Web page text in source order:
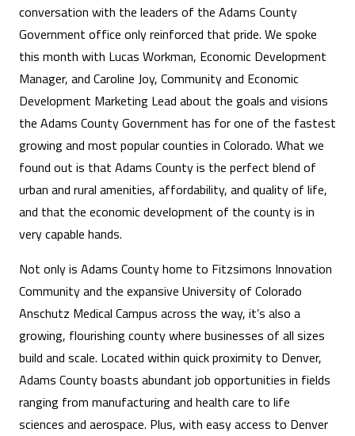
conversation with the leaders of the Adams County
Government office only reinforced that pride. We spoke
this month with Lucas Workman, Economic Development
Manager, and Caroline Joy, Community and Economic
Development Marketing Lead about the goals and visions
the Adams County Government has for one of the fastest
growing and most popular counties in Colorado. What we
found out is that Adams County is the perfect blend of
urban and rural amenities, affordability, and quality of life,
and that the economic development of the county is in
very capable hands.
Not only is Adams County home to Fitzsimons Innovation
Community and the expansive University of Colorado
Anschutz Medical Campus across the way, it’s also a
growing, flourishing county where businesses of all sizes
build and scale. Located within quick proximity to Denver,
Adams County boasts abundant job opportunities in fields
ranging from manufacturing and health care to life
sciences and aerospace. Plus, with easy access to Denver